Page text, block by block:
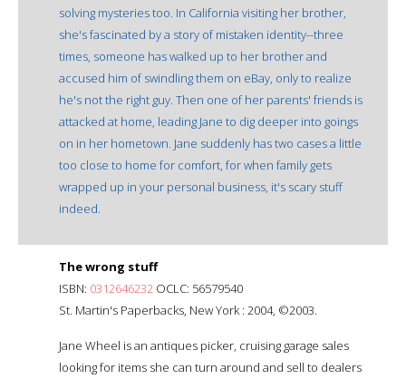
solving mysteries too. In California visiting her brother,
she's fascinated by a story of mistaken identity--three
times, someone has walked up to her brother and
accused him of swindling them on eBay, only to realize
he's not the right guy. Then one of her parents' friends is
attacked at home, leading Jane to dig deeper into goings
on in her hometown. Jane suddenly has two cases a little
too close to home for comfort, for when family gets
wrapped up in your personal business, it's scary stuff
indeed.
The wrong stuff
ISBN: 0312646232 OCLC: 56579540
St. Martin's Paperbacks, New York : 2004, ©2003.
Jane Wheel is an antiques picker, cruising garage sales
looking for items she can turn around and sell to dealers